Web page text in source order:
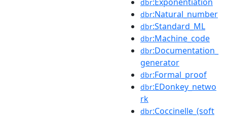
dbr
dbr:Natural_number
dbr:Standard_ML
dbr:Machine_code
dbr:Documentation_
generator
dbr:Formal_proof
dbr:EDonkey_netwo
rk
dbr:Coccinelle_(soft